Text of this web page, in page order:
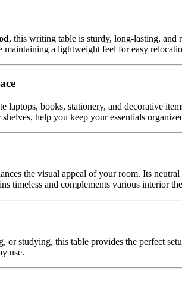
, this writing table is sturdy, long-lasting, and
a lightweight feel for easy
laptops, books, stationery, and decorative
help you keep your essentials
the visual appeal of your room. Its
timeless and complements various interior
studying, this table provides the perfect
use.